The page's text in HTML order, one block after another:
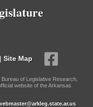
| Site Map
of Legislative Research,
website of the Arkansas